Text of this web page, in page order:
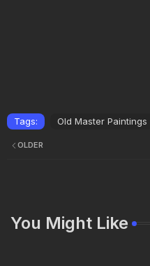
Tags: Old Master Paintings
OLDER
You Might Like